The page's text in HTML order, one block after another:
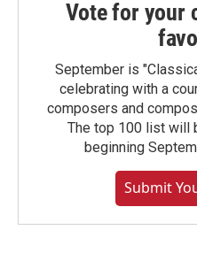
Vote for your
September is
celebrating with a
composers and
The top 100 list will
beginning
Submit